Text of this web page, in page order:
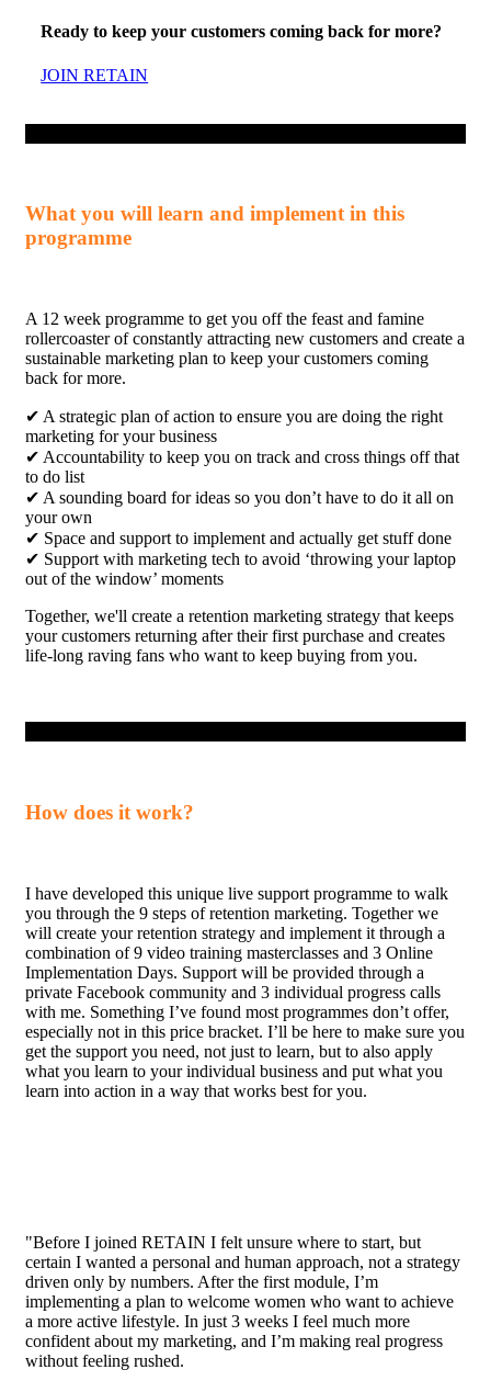
Ready to keep your customers coming back for more?
JOIN RETAIN
What you will learn and implement in this
programme
A 12 week programme to get you off the feast and famine
rollercoaster of constantly attracting new customers and create a
sustainable marketing plan to keep your customers coming
back for more.
✔ A strategic plan of action to ensure you are doing the right
marketing for your business
✔ Accountability to keep you on track and cross things off that
to do list
✔ A sounding board for ideas so you don’t have to do it all on
your own
✔ Space and support to implement and actually get stuff done
✔ Support with marketing tech to avoid ‘throwing your laptop
out of the window’ moments
Together, we'll create a retention marketing strategy that keeps
your customers returning after their first purchase and creates
life-long raving fans who want to keep buying from you.
How does it work?
I have developed this unique live support programme to walk
you through the 9 steps of retention marketing. Together we
will create your retention strategy and implement it through a
combination of 9 video training masterclasses and 3 Online
Implementation Days. Support will be provided through a
private Facebook community and 3 individual progress calls
with me. Something I’ve found most programmes don’t offer,
especially not in this price bracket. I’ll be here to make sure you
get the support you need, not just to learn, but to also apply
what you learn to your individual business and put what you
learn into action in a way that works best for you.
"Before I joined RETAIN I felt unsure where to start, but
certain I wanted a personal and human approach, not a strategy
driven only by numbers. After the first module, I’m
implementing a plan to welcome women who want to achieve
a more active lifestyle. In just 3 weeks I feel much more
confident about my marketing, and I’m making real progress
without feeling rushed.